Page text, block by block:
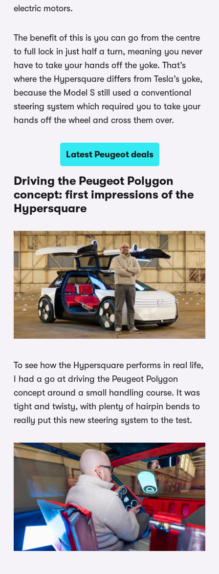
electric motors.
The benefit of this is you can go from the centre
to full lock in just half a turn, meaning you never
have to take your hands off the yoke. That’s
where the Hypersquare differs from Tesla’s yoke,
because the Model S still used a conventional
steering system which required you to take your
hands off the wheel and cross them over.
Latest Peugeot deals
Driving the Peugeot Polygon
concept: first impressions of the
Hypersquare
To see how the Hypersquare performs in real life,
I had a go at driving the Peugeot Polygon
concept around a small handling course. It was
tight and twisty, with plenty of hairpin bends to
really put this new steering system to the test.